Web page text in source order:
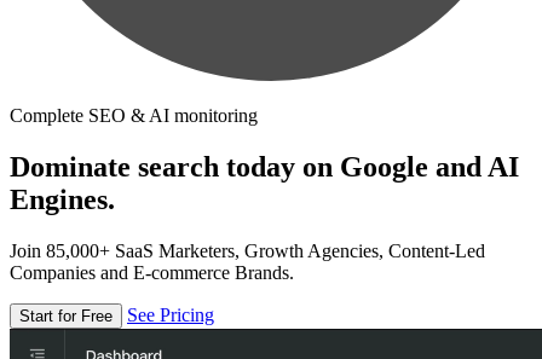
Complete SEO & AI monitoring
Dominate search today on Google and AI
Engines.
Join 85,000+ SaaS Marketers, Growth Agencies, Content-Led
Companies and E-commerce Brands.
Start for Free See Pricing